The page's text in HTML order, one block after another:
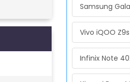
Samsung
Vivo iQOO
Infinix Note